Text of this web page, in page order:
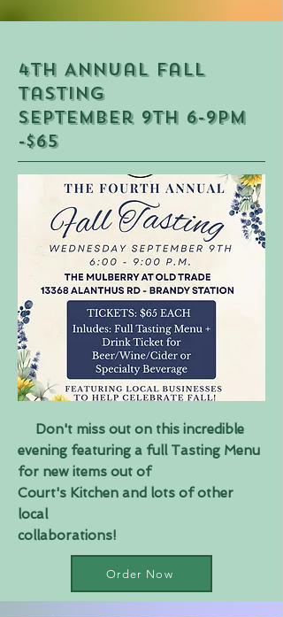
4th Annual fall
Tasting
September 9th 6-9PM
-$65
Don't miss out on this incredible
evening featuring a full Tasting Menu
for new items out of
Court's Kitchen and lots of other
local
collaborations!
Order Now